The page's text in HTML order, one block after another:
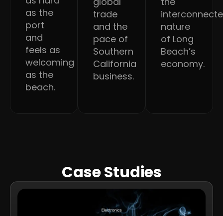
as the
port
and
feels as
welcoming
as the
beach.
trade
and the
pace of
Southern
California
business.
nature
of Long
Beach’s
economy.
Case Studies